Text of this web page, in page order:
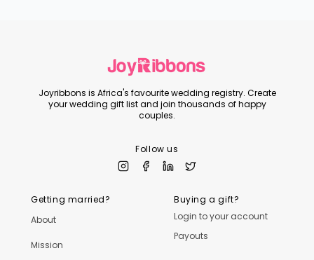
Joyribbons is Africa's favourite wedding registry. Create
your wedding gift list and join thousands of happy
couples.
Follow us
Getting married?
About
Mission
Buying a gift?
Login to your account
Payouts